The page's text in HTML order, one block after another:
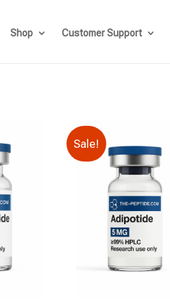
Shop Customer Support
Sale!